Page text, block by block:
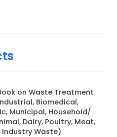
on Waste Treatment
Biomedical,
Municipal, Household/
Dairy, Poultry, Meat,
Industry Waste)